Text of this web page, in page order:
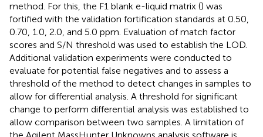
method. For this, the F1 blank e-liquid matrix () was
fortified with the validation fortification standards at 0.50,
0.70, 1.0, 2.0, and 5.0 ppm. Evaluation of match factor
scores and S/N threshold was used to establish the LOD.
Additional validation experiments were conducted to
evaluate for potential false negatives and to assess a
threshold of the method to detect changes in samples to
allow for differential analysis. A threshold for significant
change to perform differential analysis was established to
allow comparison between two samples. A limitation of